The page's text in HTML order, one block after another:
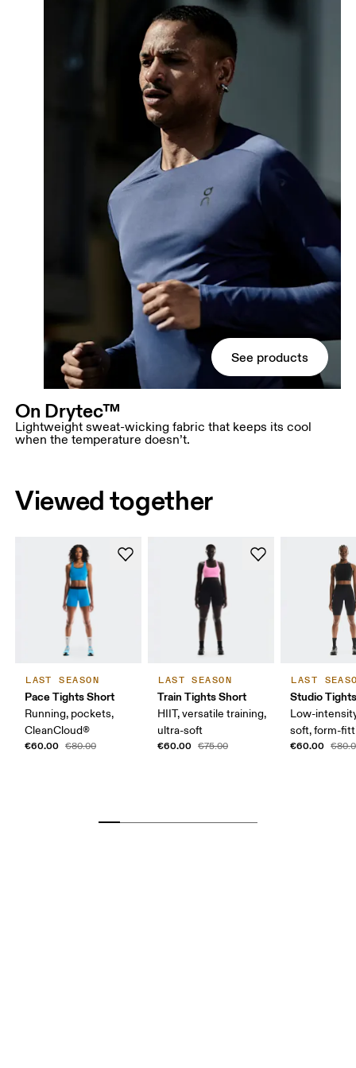
See products
On Drytec™
Lightweight sweat-wicking fabric that keeps its cool
when the temperature doesn’t.
Viewed together
LAST SEASON
Pace Tights Short
Running, pockets,
CleanCloud®
€60.00 €80.00
LAST SEASON
Train Tights Short
HIIT, versatile training,
ultra-soft
€60.00 €75.00
LAST
Studio
Low-
soft, form-
€60.00